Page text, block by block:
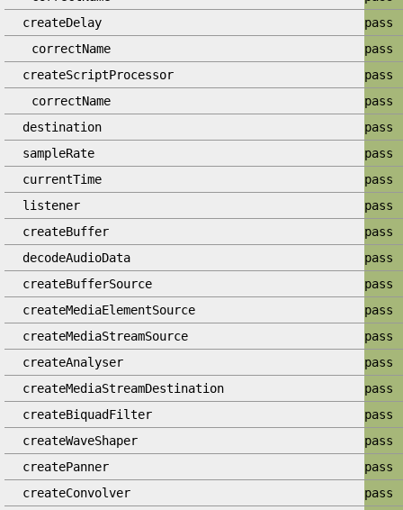
createDelay
pass
correctName
pass
createScriptProcessor
pass
correctName
pass
destination
pass
sampleRate
pass
currentTime
pass
listener
pass
createBuffer
pass
decodeAudioData
pass
createBufferSource
pass
createMediaElementSource
pass
createMediaStreamSource
pass
createAnalyser
pass
createMediaStreamDestination
pass
createBiquadFilter
pass
createWaveShaper
pass
createPanner
pass
createConvolver
pass